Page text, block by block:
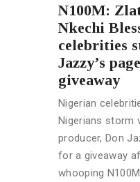
N100M:
Nkechi
celebrities
Jazzy’s
giveaway
Nigerian
Nigerians storm
producer, Don
for a giveaway
whooping